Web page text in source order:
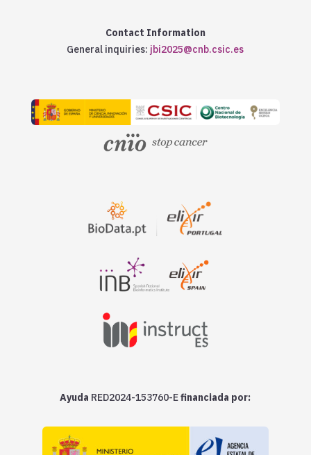
Contact Information
General inquiries: jbi2025@cnb.csic.es
Ayuda RED2024-153760-Efinanciada por: